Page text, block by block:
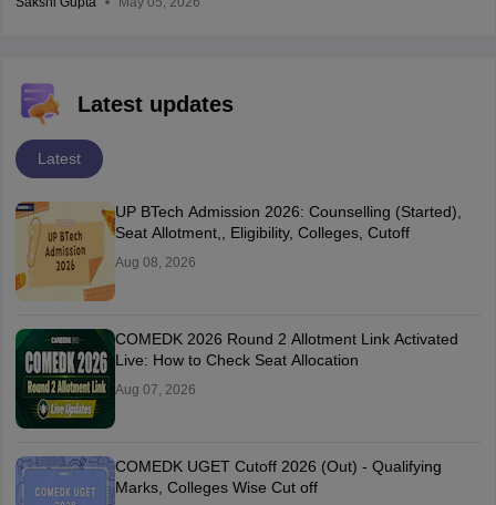
Latest updates
Latest
UP BTech Admission 2026: Counselling (Started),
Seat Allotment,, Eligibility, Colleges, Cutoff
Aug 08, 2026
COMEDK 2026 Round 2 Allotment Link Activated
Live: How to Check Seat Allocation
Aug 07, 2026
COMEDK UGET Cutoff 2026 (Out) - Qualifying
Marks, Colleges Wise Cut off